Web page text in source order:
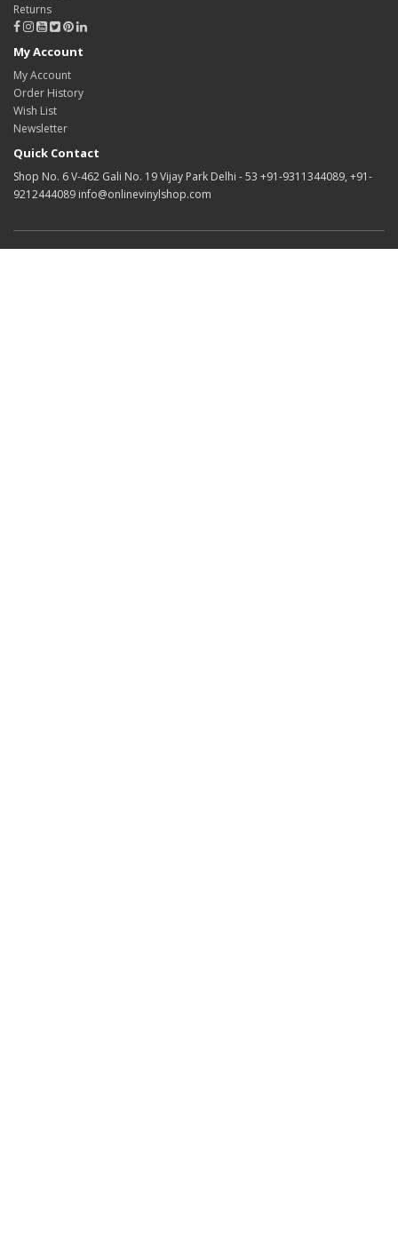
Returns
My Account
My Account
Order History
Wish List
Newsletter
Quick Contact
Shop No. 6 V-462 Gali No. 19 Vijay Park Delhi - 53 +91-9311344089, +91-
9212444089 info@onlinevinylshop.com